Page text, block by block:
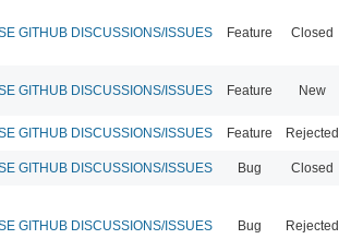
GITHUB DISCUSSIONS/ISSUES Feature Closed
GITHUB DISCUSSIONS/ISSUES Feature New
GITHUB DISCUSSIONS/ISSUES Feature Rejected
GITHUB DISCUSSIONS/ISSUES Bug Closed
GITHUB DISCUSSIONS/ISSUES Bug Rejected